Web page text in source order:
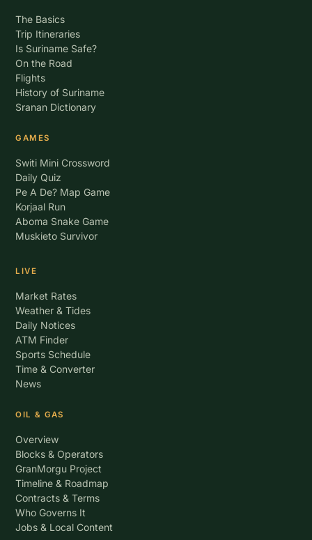
The Basics
Trip Itineraries
Is Suriname Safe?
On the Road
Flights
History of Suriname
Sranan Dictionary
GAMES
Switi Mini Crossword
Daily Quiz
Pe A De? Map Game
Korjaal Run
Aboma Snake Game
Muskieto Survivor
LIVE
Market Rates
Weather & Tides
Daily Notices
ATM Finder
Sports Schedule
Time & Converter
News
OIL & GAS
Overview
Blocks & Operators
GranMorgu Project
Timeline & Roadmap
Contracts & Terms
Who Governs It
Jobs & Local Content